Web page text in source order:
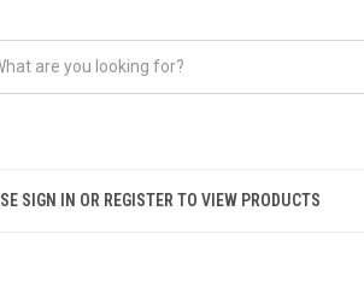
SIGN IN OR REGISTER TO VIEW PRODUCTS